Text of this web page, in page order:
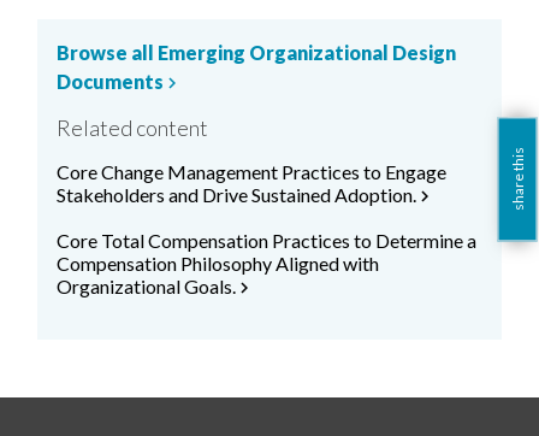
Browse all Emerging Organizational Design
Documentschevron_right
Related content
Core Change Management Practices to Engage
Stakeholders and Drive Sustained Adoption.chevron_right
Core Total Compensation Practices to Determine a
Compensation Philosophy Aligned with
Organizational Goals.chevron_right
share this